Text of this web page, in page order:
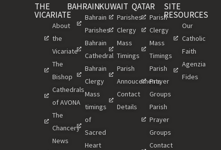
THE
VICARIATE
About
the
Vicariate
The
Bishop
Cathedrals
of AVONA
The
Chancery
News
BAHRAIN
Bahrain
Parishes
Bahrain
Cathedral
Bahrain
Clergy
Mass
timings
of
Sacred
Heart
KUWAIT
Parishes
Clergy
Mass
Timings
Parish
Annoucements
Contact
Details
QATAR
Parish
Clergy
Mass
Timings
Parish
Prayer
Groups
Parish
Prayer
Groups
Contact
SITE
RESOURCES
Our
Catholic
Faith
Agenzia
Fides